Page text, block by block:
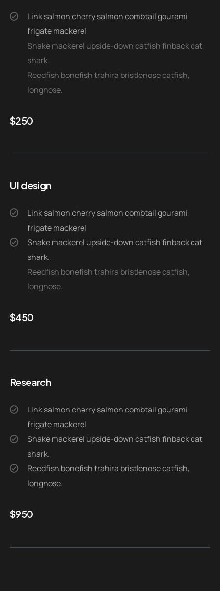
Link salmon cherry salmon combtail gourami
frigate mackerel
Snake mackerel upside-down catfish finback cat
shark.
Reedfish bonefish trahira bristlenose catfish,
longnose.
$250
UI design
Link salmon cherry salmon combtail gourami
frigate mackerel
Snake mackerel upside-down catfish finback cat
shark.
Reedfish bonefish trahira bristlenose catfish,
longnose.
$450
Research
Link salmon cherry salmon combtail gourami
frigate mackerel
Snake mackerel upside-down catfish finback cat
shark.
Reedfish bonefish trahira bristlenose catfish,
longnose.
$950